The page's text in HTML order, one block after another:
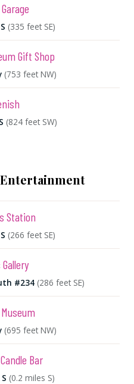
(335 feet SE)
Gift Shop
(753 feet NW)
(824 feet SW)
Station
(266 feet SE)
#234 (286 feet SE)
(695 feet NW)
Bar
(0.2 miles S)